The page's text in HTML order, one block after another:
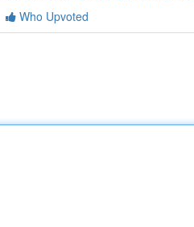
Who Upvoted